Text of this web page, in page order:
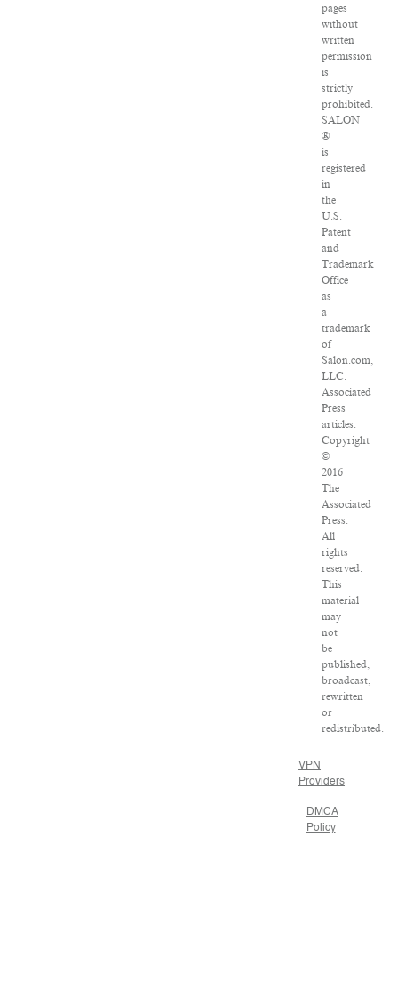
pages
without
written
permission
is
strictly
prohibited.
SALON
®
is
registered
in
the
U.S.
Patent
and
Trademark
Office
as
a
trademark
of
Salon.com,
LLC.
Associated
Press
articles:
Copyright
©
2016
The
Associated
Press.
All
rights
reserved.
This
material
may
not
be
published,
broadcast,
rewritten
or
redistributed.
VPN
Providers
DMCA
Policy